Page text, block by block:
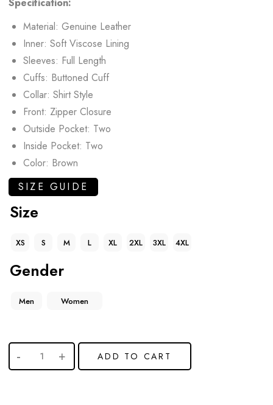
Material: Genuine Leather
Inner: Soft Viscose Lining
Sleeves: Full Length
Cuffs: Buttoned Cuff
Collar: Shirt Style
Front: Zipper Closure
Outside Pocket: Two
Inside Pocket: Two
Color: Brown
SIZE GUIDE
Size
XS S M L XL 2XL 3XL 4XL
Gender
Men Women
ADD TO CART